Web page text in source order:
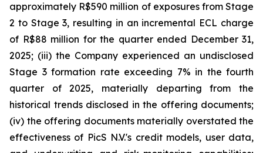
approximately R$590 million of exposures from Stage
2 to Stage 3, resulting in an incremental ECL charge
of R$88 million for the quarter ended December 31,
2025; (iii) the Company experienced an undisclosed
Stage 3 formation rate exceeding 7% in the fourth
quarter of 2025, materially departing from the
historical trends disclosed in the offering documents;
(iv) the offering documents materially overstated the
effectiveness of PicS N.V.'s credit models, user data,